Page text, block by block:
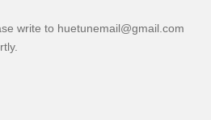
write to huetunemail@gmail.com